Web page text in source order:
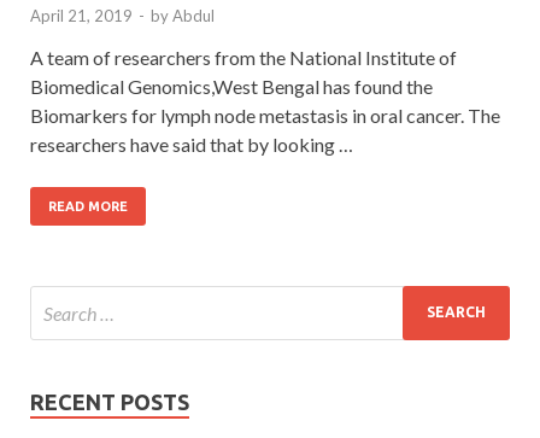
April 21, 2019 - byAbdul
A team of researchers from the National Institute of
Biomedical Genomics,West Bengal has found the
Biomarkers for lymph node metastasis in oral cancer. The
researchers have said that by looking …
READ MORE
RECENT POSTS